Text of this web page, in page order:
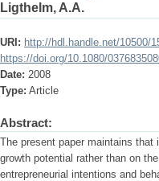
Ligthelm, A.A.
URI: http://hdl.handle.net/10500/
https://doi.org/10.1080/
Date: 2008
Type: Article
Abstract:
The present paper maintains
growth potential rather than on
entrepreneurial intentions and